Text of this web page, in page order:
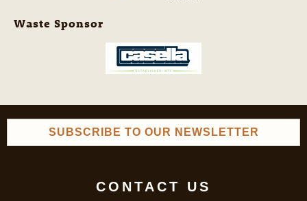
Waste Sponsor
SUBSCRIBE TO OUR NEWSLETTER
CONTACT US